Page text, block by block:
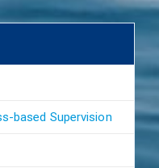
based Supervision